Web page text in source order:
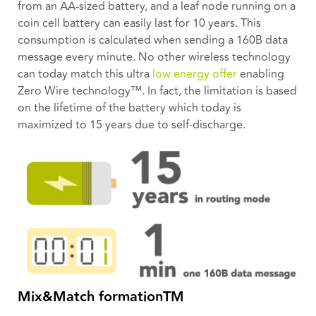
from an AA-sized battery, and a leaf node running on a
coin cell battery can easily last for 10 years. This
consumption is calculated when sending a 160B data
message every minute. No other wireless technology
can today match this ultra low energy offerenabling
Zero Wire technology™. In fact, the limitation is based
on the lifetime of the battery which today is
maximized to 15 years due to self-discharge.
Mix&Match formationTM